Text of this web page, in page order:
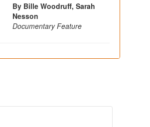
By Bille Woodruff, Sarah
Nesson
Documentary Feature